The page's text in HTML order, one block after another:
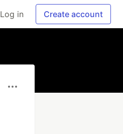
Log in Create account